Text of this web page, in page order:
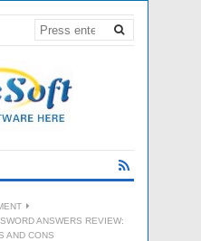
ANSWERS REVIEW:
AND CONS